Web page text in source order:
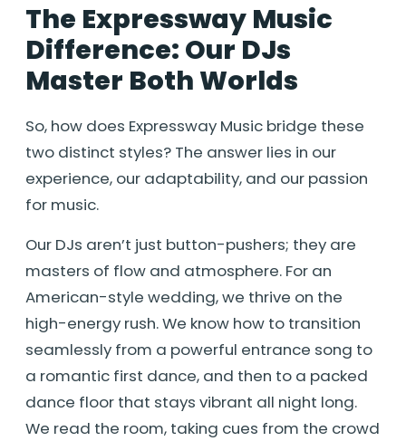
The Expressway Music
Difference: Our DJs
Master Both Worlds
So, how does Expressway Music bridge these
two distinct styles? The answer lies in our
experience, our adaptability, and our passion
for music.
Our DJs aren’t just button-pushers; they are
masters of flow and atmosphere. For an
American-style wedding, we thrive on the
high-energy rush. We know how to transition
seamlessly from a powerful entrance song to
a romantic first dance, and then to a packed
dance floor that stays vibrant all night long.
We read the room, taking cues from the crowd